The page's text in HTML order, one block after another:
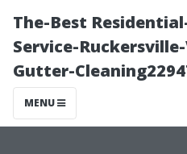
The-Best
Service-
Gutter-
MENU